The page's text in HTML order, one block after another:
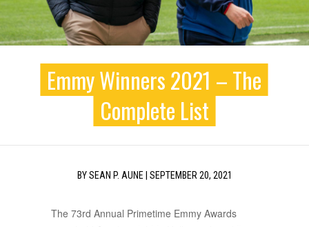
Emmy Winners 2021 – The
Complete List
BYSEAN P. AUNE| SEPTEMBER 20, 2021
The 73rd Annual Primetime Emmy Awards